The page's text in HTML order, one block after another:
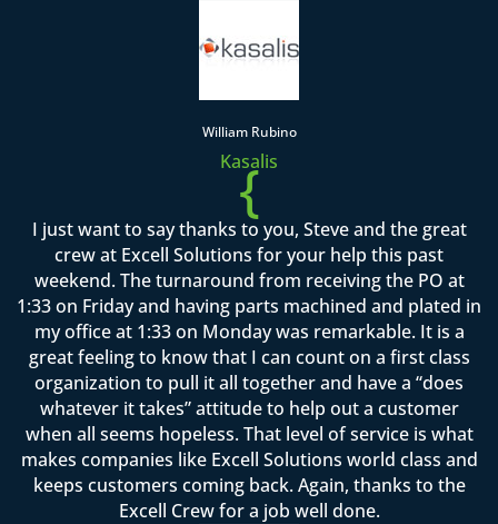
William Rubino
Kasalis
{
I just want to say thanks to you, Steve and the great
crew at Excell Solutions for your help this past
weekend. The turnaround from receiving the PO at
1:33 on Friday and having parts machined and plated in
my office at 1:33 on Monday was remarkable. It is a
great feeling to know that I can count on a first class
organization to pull it all together and have a “does
whatever it takes” attitude to help out a customer
when all seems hopeless. That level of service is what
makes companies like Excell Solutions world class and
keeps customers coming back. Again, thanks to the
Excell Crew for a job well done.